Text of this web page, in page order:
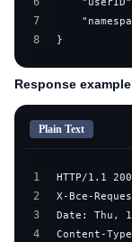
7
8 }
Response example
Plain Text
1
2
3
4